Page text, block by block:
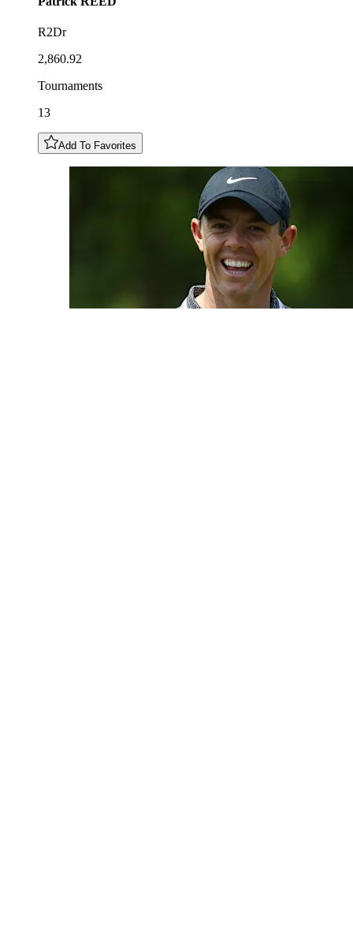
R2Dr
2,860.92
Tournaments
13
Add To Favorites